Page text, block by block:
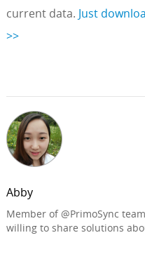
current data. Just
>>
Abby
Member of @PrimoSync
willing to share solutions